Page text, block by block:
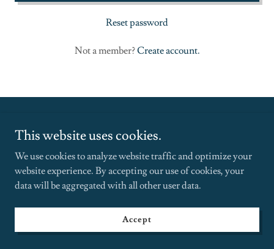
Reset password
Not a member?Create account.
Copyright © 2025 Janelle Pitterson - All Rights Reserved.
934.234.9854 | 30 Wall Street 8th Fl, NY NY 10005
Menu
This website uses cookies.
We use cookies to analyze website traffic and optimize your
website experience. By accepting our use of cookies, your
data will be aggregated with all other user data.
Accept